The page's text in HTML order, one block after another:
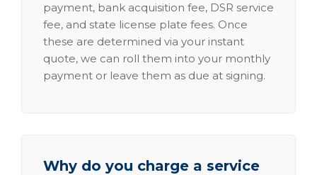
payment, bank acquisition fee, DSR service
fee, and state license plate fees. Once
these are determined via your instant
quote, we can roll them into your monthly
payment or leave them as due at signing.
Why do you charge a service